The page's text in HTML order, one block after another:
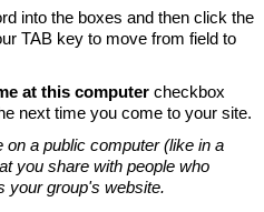
into the boxes and then click the
TAB key to move from field to
at this computer checkbox
next time you come to your site.
a public computer (like in a
you share with people who
your group's website.